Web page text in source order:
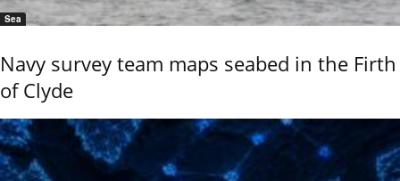
Sea
Navy survey team maps seabed in the Firth
of Clyde